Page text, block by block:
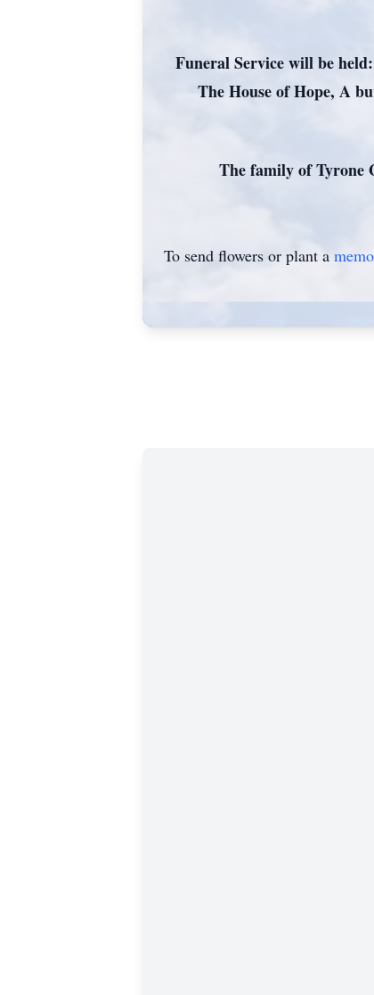
Funeral Service will be
The House of Hope, A
The family of Tyrone
To send flowers or plant a